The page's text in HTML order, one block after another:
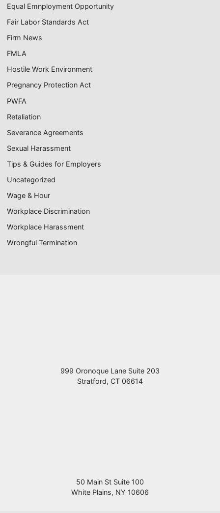
Equal Emnployment Opportunity
Fair Labor Standards Act
Firm News
FMLA
Hostile Work Environment
Pregnancy Protection Act
PWFA
Retaliation
Severance Agreements
Sexual Harassment
Tips & Guides for Employers
Uncategorized
Wage & Hour
Workplace Discrimination
Workplace Harassment
Wrongful Termination
999 Oronoque Lane Suite 203
Stratford, CT 06614
50 Main St Suite 100
White Plains, NY 10606